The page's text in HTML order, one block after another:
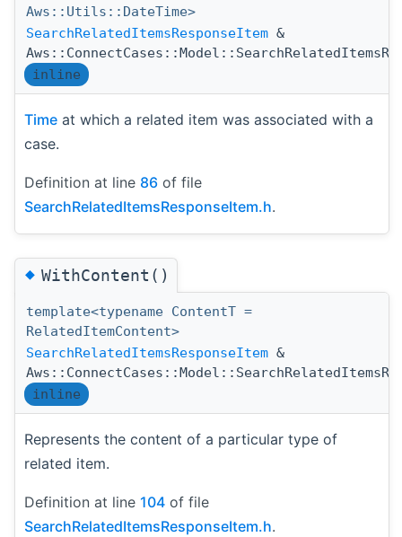
Aws::Utils::DateTime>
SearchRelatedItemsResponseItem &
inline
Time at which a related item was associated with a
case.
Definition at line 86 of file
SearchRelatedItemsResponseItem.h.
◆WithContent()
template<typename ContentT =
RelatedItemContent>
SearchRelatedItemsResponseItem &
inline
Represents the content of a particular type of
related item.
Definition at line 104 of file
SearchRelatedItemsResponseItem.h.